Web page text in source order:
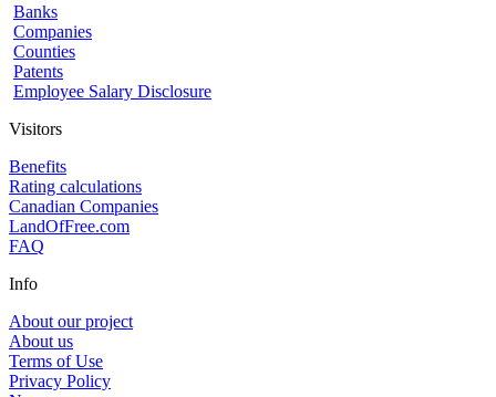
Banks
Companies
Counties
Patents
Employee Salary Disclosure
Visitors
Benefits
Rating calculations
Canadian Companies
LandOfFree.com
FAQ
Info
About our project
About us
Terms of Use
Privacy Policy